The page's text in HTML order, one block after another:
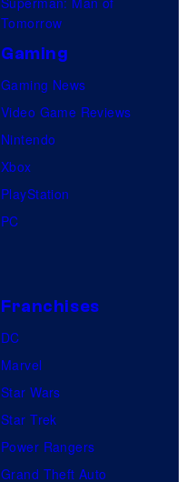
Tomorrow
Gaming
Gaming News
Video Game Reviews
Nintendo
Xbox
PlayStation
PC
Franchises
DC
Marvel
Star Wars
Star Trek
Power Rangers
Grand Theft Auto